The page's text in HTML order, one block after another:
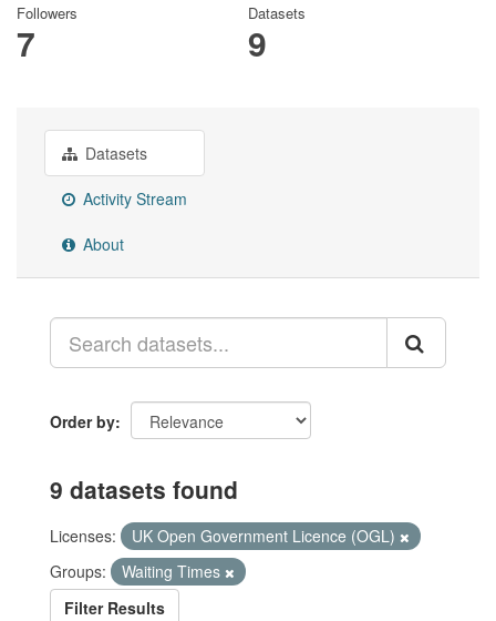
Followers
7
Datasets
9
Datasets
Activity Stream
About
Order by
9 datasets found
Licenses:
UK Open Government Licence (OGL)
Groups:
Waiting Times
Filter Results